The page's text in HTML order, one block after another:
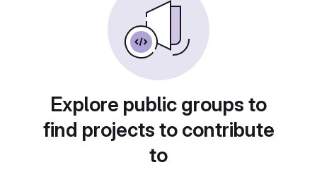
Explore public groups to
find projects to contribute
to